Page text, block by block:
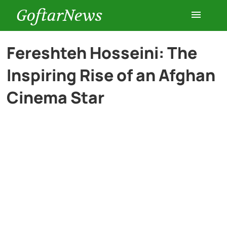
GoftarNews
Entertainment
Cars
Fereshteh Hosseini: The
Inspiring Rise of an Afghan
Cinema Star